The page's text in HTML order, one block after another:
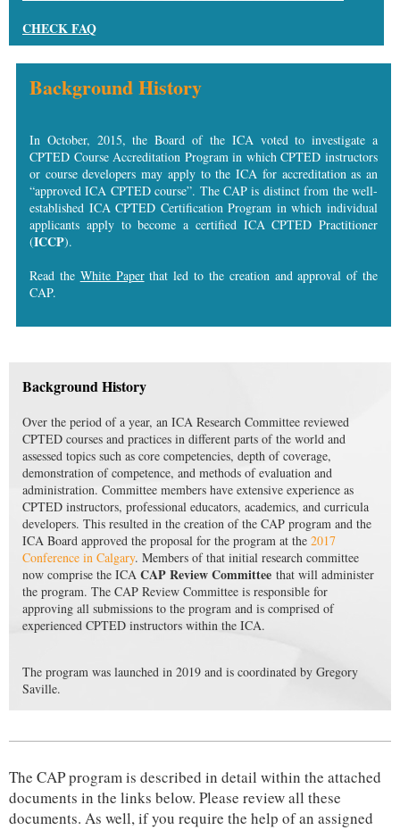
CHECK FAQ
Background History
In October, 2015, the Board of the ICA voted to investigate a
CPTED Course Accreditation Program in which CPTED instructors
or course developers may apply to the ICA for accreditation as an
“approved ICA CPTED course”. The CAP is distinct from the well-
established ICA CPTED Certification Program in which individual
applicants apply to become a certified ICA CPTED Practitioner
(ICCP).
Read the White Paperthat led to the creation and approval of the
CAP.
Background History
Over the period of a year, an ICA Research Committee reviewed
CPTED courses and practices in different parts of the world and
assessed topics such as core competencies, depth of coverage,
demonstration of competence, and methods of evaluation and
administration. Committee members have extensive experience as
CPTED instructors, professional educators, academics, and curricula
developers. This resulted in the creation of the CAP program and the
ICA Board approved the proposal for the program at the 2017
Conference in Calgary. Members of that initial research committee
now comprise the ICA CAP Review Committee that will administer
the program. The CAP Review Committee is responsible for
approving all submissions to the program and is comprised of
experienced CPTED instructors within the ICA.
The program was launched in 2019 and is coordinated by Gregory
Saville.
The CAP program is described in detail within the attached
documents in the links below. Please review all these
documents. As well, if you require the help of an assigned